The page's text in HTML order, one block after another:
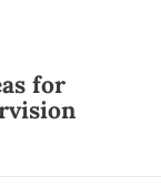
for